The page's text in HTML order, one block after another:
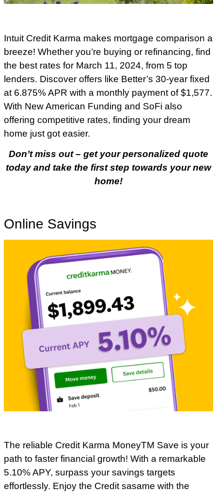
Intuit Credit Karma makes mortgage comparison a
breeze! Whether you’re buying or refinancing, find
the best rates for March 11, 2024, from 5 top
lenders. Discover offers like Better’s 30-year fixed
at 6.875% APR with a monthly payment of $1,577.
With New American Funding and SoFi also
offering competitive rates, finding your dream
home just got easier.
Don’t miss out – get your personalized quote
today and take the first step towards your new
home!
Online Savings
The reliable Credit Karma MoneyTM Save is your
path to faster financial growth! With a remarkable
5.10% APY, surpass your savings targets
effortlessly. Enjoy the Credit sasame with the